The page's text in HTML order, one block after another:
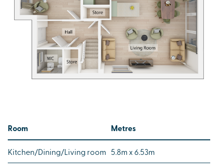
Room Metres
Kitchen/Dining/Living room 5.8m x 6.53m